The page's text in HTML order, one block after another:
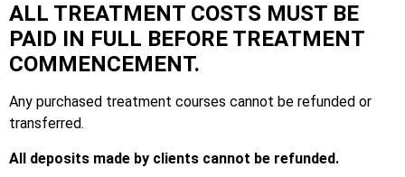
ALL TREATMENT COSTS MUST BE
PAID IN FULL BEFORE TREATMENT
COMMENCEMENT.
Any purchased treatment courses cannot be refunded or
transferred.
All deposits made by clients cannot be refunded.